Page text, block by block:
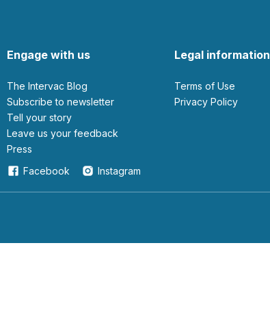
Engage with us
The Intervac Blog
Subscribe to newsletter
Tell your story
leave us your feedback
Press
Facebook
Instagram
Legal information
Terms of Use
Privacy Policy